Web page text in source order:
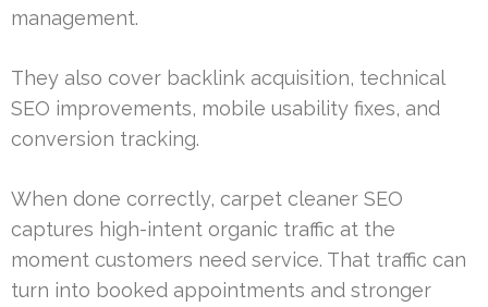
management.
They also cover backlink acquisition, technical
SEO improvements, mobile usability fixes, and
conversion tracking.
When done correctly, carpet cleaner SEO
captures high-intent organic traffic at the
moment customers need service. That traffic can
turn into booked appointments and stronger